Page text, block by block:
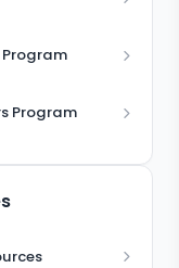
Program
Program